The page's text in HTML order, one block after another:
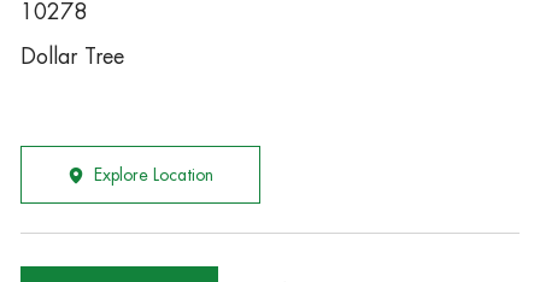
10278
Dollar Tree
Explore Location